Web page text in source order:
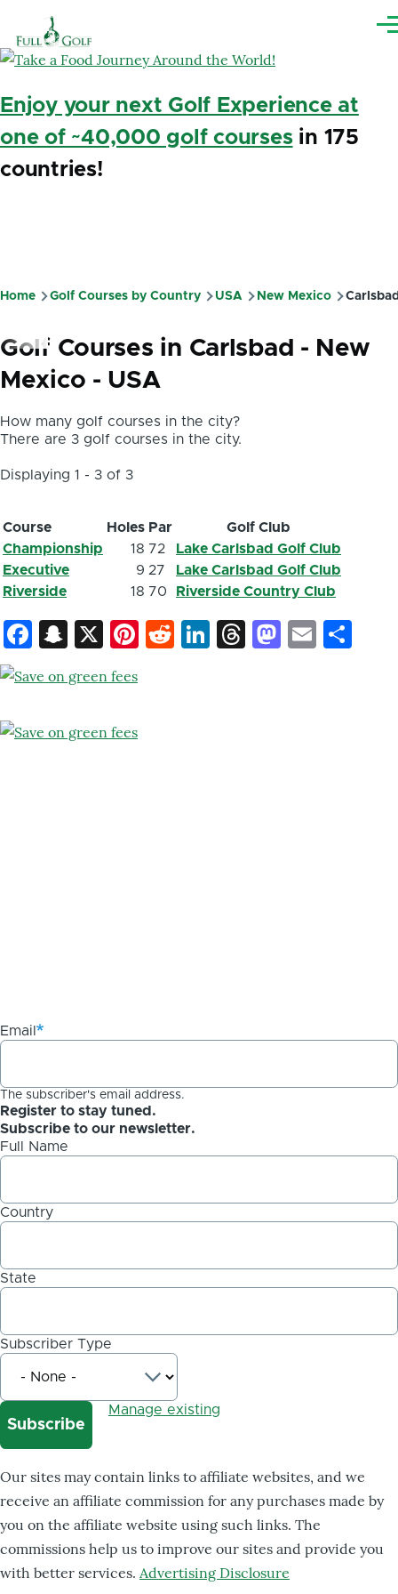
Enjoy your next Golf Experience at
one of ~40,000 golf coursesin 175
countries!
Breadcrumb
Home Golf Courses by Country USA New Mexico
Golf Courses in Carlsbad - New
Mexico - USA
How many golf courses in the city?
There are 3 golf courses in the city.
Displaying 1 - 3 of 3
Course Holes Par
Golf Club
Championship
18 72
Lake Carlsbad Golf Club
Executive
9 27
Lake Carlsbad Golf Club
Riverside
18 70 Riverside Country Club
Facebook
Snapchat
X Pinterest
Reddit
LinkedIn
ThreadsEmail
Email
The subscriber's email address.
Register to stay tuned.
Subscribe to our newsletter.
Full Name
Country
State
Subscriber Type
Manage existing
Our sites may contain links to affiliate websites, and we
receive an affiliate commission for any purchases made by
you on the affiliate website using such links. The
commissions help us to improve our sites and provide you
with better services. Advertising Disclosure